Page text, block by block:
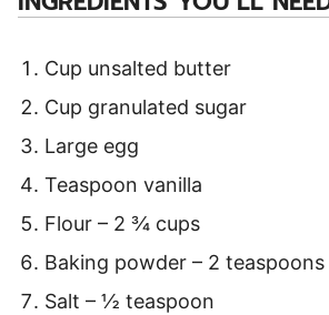
Cup unsalted butter
Cup granulated sugar
Large egg
Teaspoon vanilla
Flour – 2 ¾ cups
Baking powder – 2 teaspoons
Salt – ½ teaspoon